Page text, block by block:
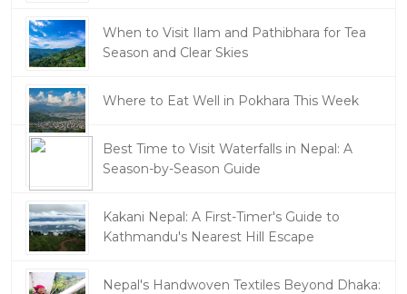
When to Visit Ilam and Pathibhara for Tea
Season and Clear Skies
Where to Eat Well in Pokhara This Week
Best Time to Visit Waterfalls in Nepal: A
Season-by-Season Guide
Kakani Nepal: A First-Timer's Guide to
Kathmandu's Nearest Hill Escape
Nepal's Handwoven Textiles Beyond Dhaka: